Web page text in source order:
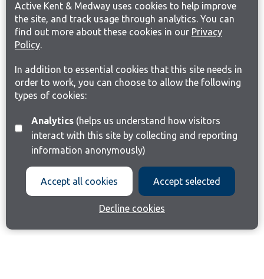
Active Kent & Medway uses cookies to help improve
the site, and track usage through analytics. You can
find out more about these cookies in our Privacy
Policy.
In addition to essential cookies that this site needs in
order to work, you can choose to allow the following
types of cookies:
Analytics(helps us understand how visitors
interact with this site by collecting and reporting
information anonymously)
Accept all cookies Accept selected
Decline cookies